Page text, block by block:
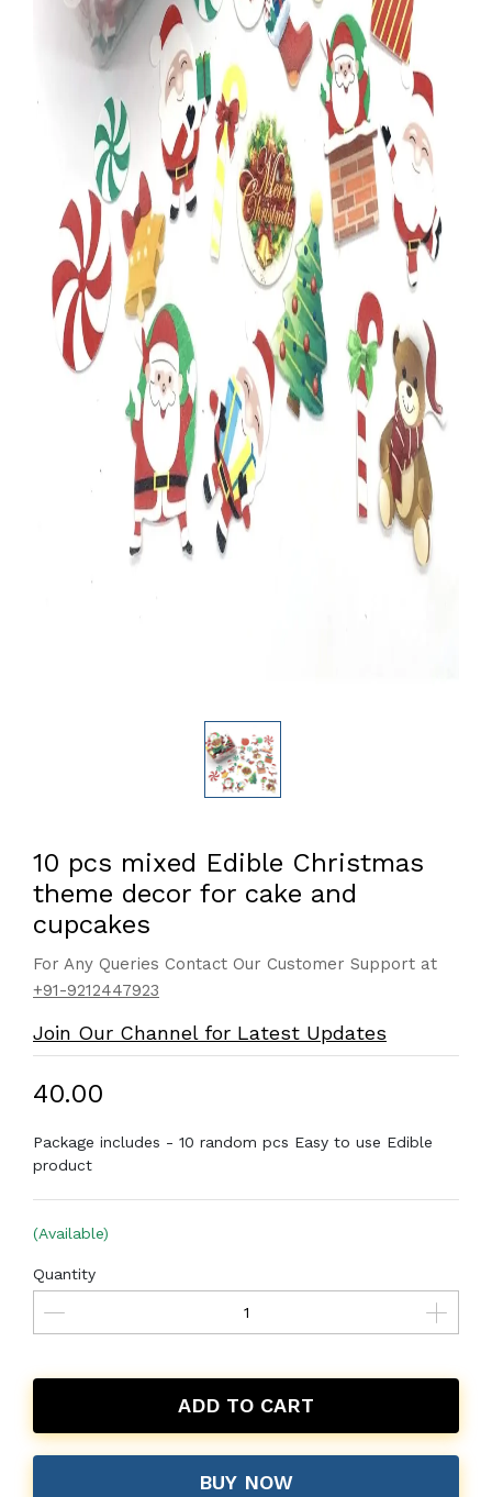
10 pcs mixed Edible Christmas
theme decor for cake and
cupcakes
For Any Queries Contact Our Customer Support at
+91-9212447923
Join Our Channel for Latest Updates
₹40.00
Package includes - 10 random pcs Easy to use Edible
product
(Available)
Quantity
ADD TO CART
BUY NOW